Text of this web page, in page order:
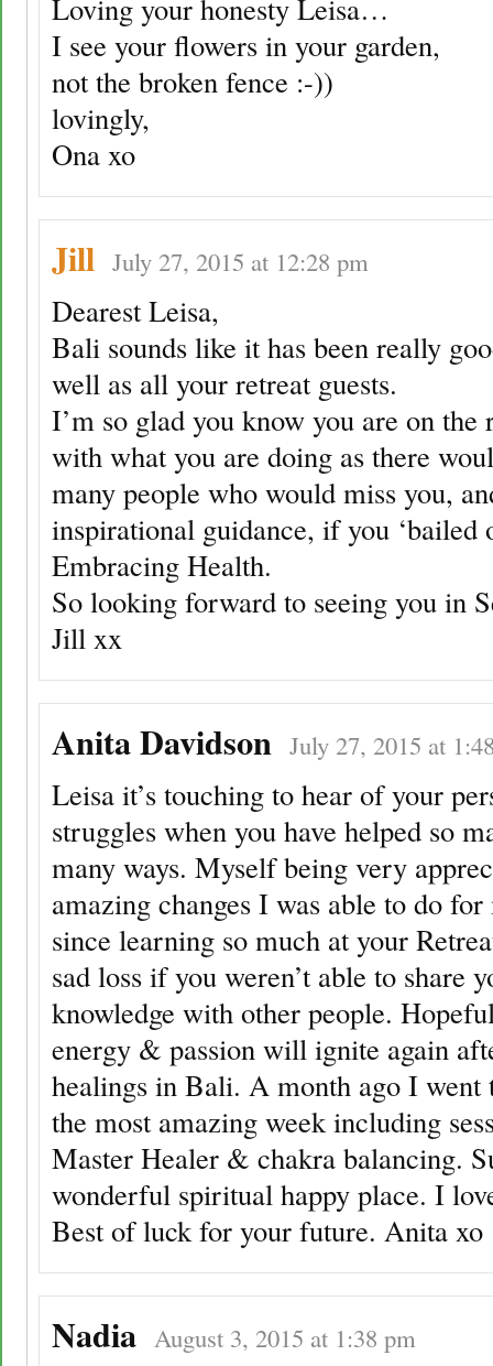
Loving your honesty Leisa…
I see your flowers in your garden,
not the broken fence :-))
lovingly,
Ona xo
Jill July 27, 2015 at 12:28 pm
Dearest Leisa,
Bali sounds like it has been really
well as all your retreat guests.
I’m so glad you know you are on the
with what you are doing as there
many people who would miss you,
inspirational guidance, if you ‘bailed
Embracing Health.
So looking forward to seeing you in
Jill xx
Anita Davidson July 27, 2015 at
Leisa it’s touching to hear of your
struggles when you have helped so
many ways. Myself being very
amazing changes I was able to do
since learning so much at your
sad loss if you weren’t able to share
knowledge with other people.
energy & passion will ignite again
healings in Bali. A month ago I
the most amazing week including
Master Healer & chakra balancing.
wonderful spiritual happy place. I
Best of luck for your future. Anita xo
Nadia August 3, 2015 at 1:38 pm